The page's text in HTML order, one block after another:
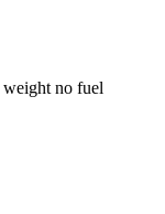
weight no fuel